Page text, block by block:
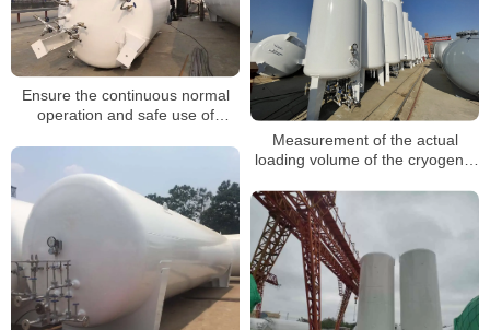
Ensure the continuous normal
operation and safe use of
Measurement of the actual
loading volume of the cryogenic